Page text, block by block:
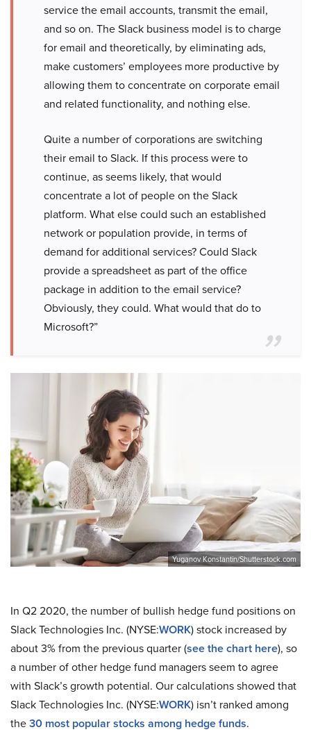
service the email accounts, transmit the email,
and so on. The Slack business model is to charge
for email and theoretically, by eliminating ads,
make customers’ employees more productive by
allowing them to concentrate on corporate email
and related functionality, and nothing else.
Quite a number of corporations are switching
their email to Slack. If this process were to
continue, as seems likely, that would
concentrate a lot of people on the Slack
platform. What else could such an established
network or population provide, in terms of
demand for additional services? Could Slack
provide a spreadsheet as part of the office
package in addition to the email service?
Obviously, they could. What would that do to
Microsoft?”
Yuganov Konstantin/Shutterstock.com
In Q2 2020, the number of bullish hedge fund positions on
Slack Technologies Inc. (NYSE:WORK) stock increased by
about 3% from the previous quarter (see the chart here), so
a number of other hedge fund managers seem to agree
with Slack’s growth potential. Our calculations showed that
Slack Technologies Inc. (NYSE:WORK) isn’t ranked among
the30 most popular stocks among hedge funds.